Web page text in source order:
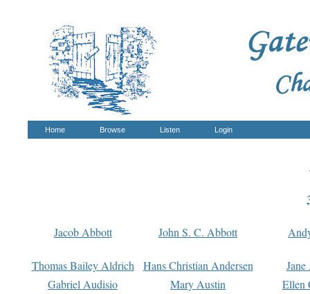
Home Browse Listen Login
Jacob Abbott John S. C. Abbott
Thomas Bailey Aldrich Hans Christian Andersen
Gabriel Audisio
Mary Austin
Ellen